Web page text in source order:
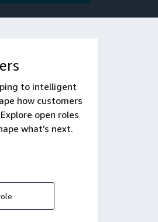
to intelligent
how customers
open roles
what’s next.